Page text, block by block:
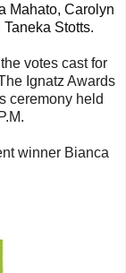
Mahato, Carolyn
Stotts.
votes cast for
Ignatz Awards
ceremony held
winner Bianca